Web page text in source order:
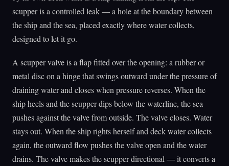
scupper is a controlled leak — a hole at the boundary between
the ship and the sea, placed exactly where water collects,
designed to let it go.
A scupper valve is a flap fitted over the opening: a rubber or
metal disc on a hinge that swings outward under the pressure of
draining water and closes when pressure reverses. When the
ship heels and the scupper dips below the waterline, the sea
pushes against the valve from outside. The valve closes. Water
stays out. When the ship rights herself and deck water collects
again, the outward flow pushes the valve open and the water
drains. The valve makes the scupper directional — it converts a